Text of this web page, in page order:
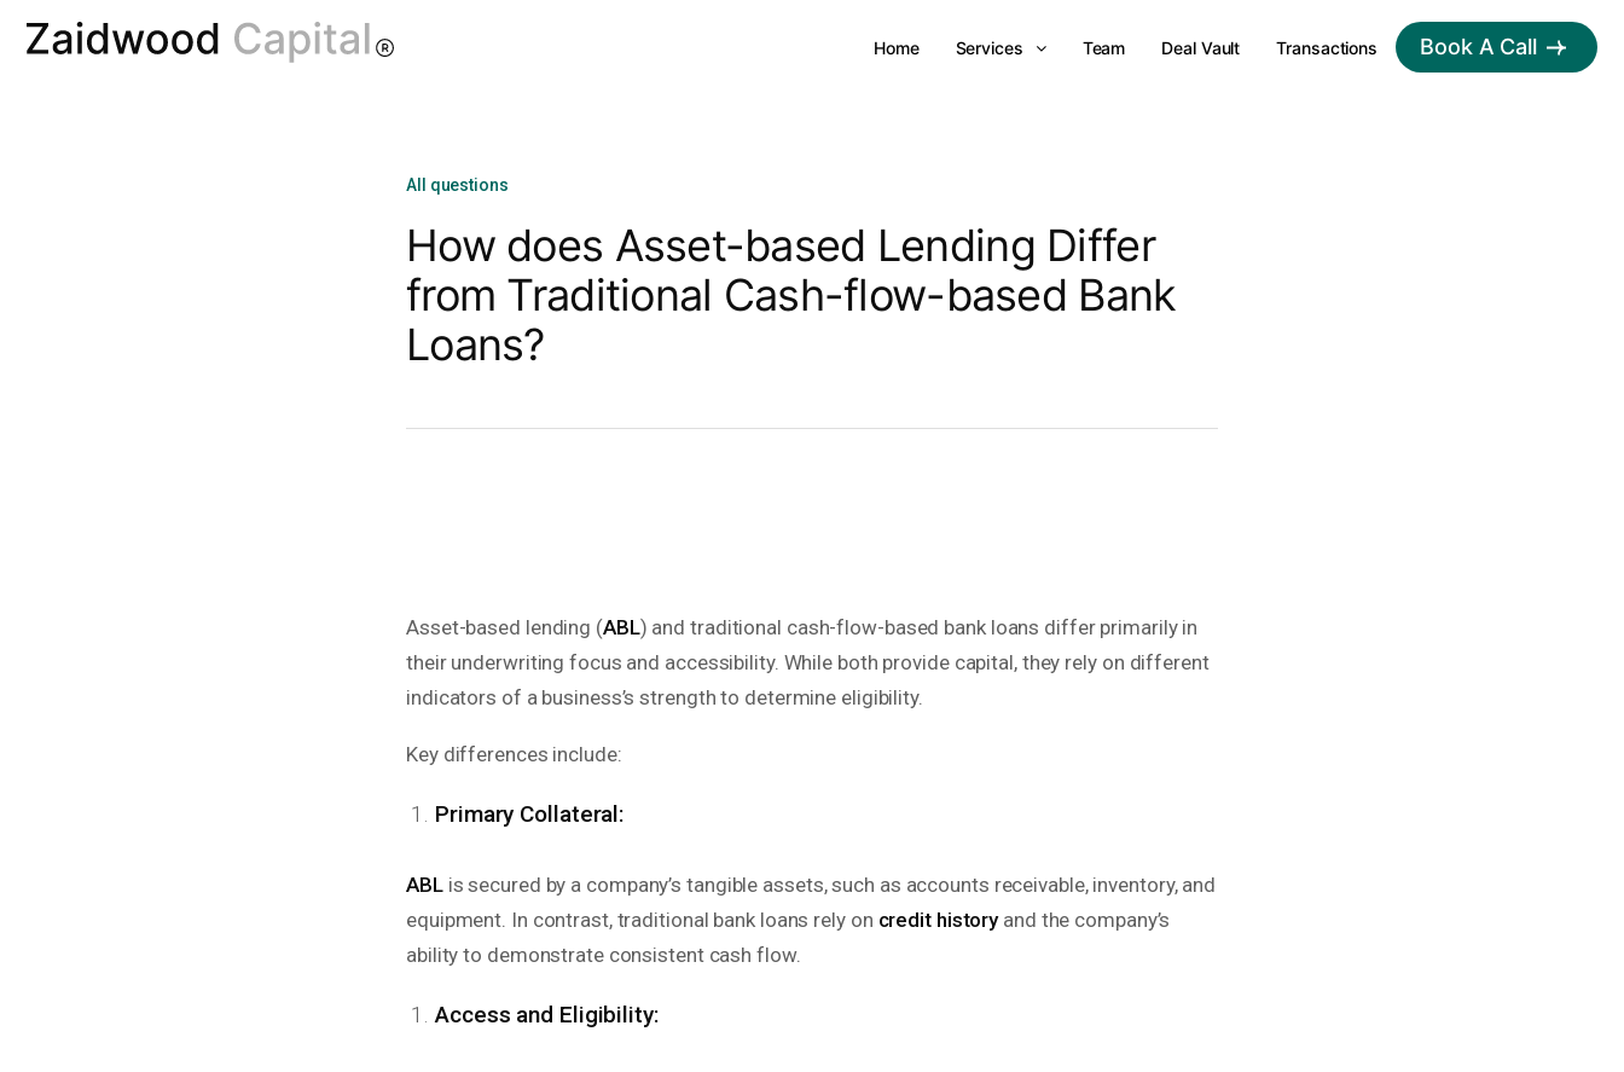
Home Services Team Deal Vault Transactions Book A Call
All questions
How does Asset-based Lending Differ
from Traditional Cash-flow-based Bank
Loans?
Asset-based lending (ABL) and traditional cash-flow-based bank loans differ primarily in
their underwriting focus and accessibility. While both provide capital, they rely on different
indicators of a business’s strength to determine eligibility.
Key differences include:
Primary Collateral:
ABLis secured by a company’s tangible assets, such as accounts receivable, inventory, and
equipment. In contrast, traditional bank loans rely on credit historyand the company’s
ability to demonstrate consistent cash flow.
Access and Eligibility: